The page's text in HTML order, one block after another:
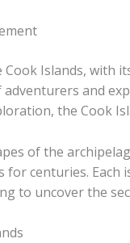
Islands, with
and
the Cook
of the
for centuries.
to uncover the